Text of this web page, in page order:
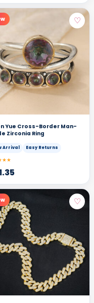
♡
Yue Cross-Border Man-
Zirconia Ring
Arrival Easy Returns
♡